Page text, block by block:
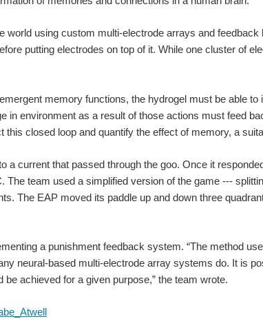
world using custom multi-electrode arrays and
putting electrodes on top of it. While one cluster of
memory functions, the hydrogel must be able to
in environment as a result of those actions must feed
closed loop and quantify the effect of memory, a
a current that passed through the goo. Once it
team used a simplified version of the game ---
The EAP moved its paddle up and down three
a punishment feedback system. “The method
neural-based multi-electrode array systems do. It is
achieved for a given purpose,” the team wrote.